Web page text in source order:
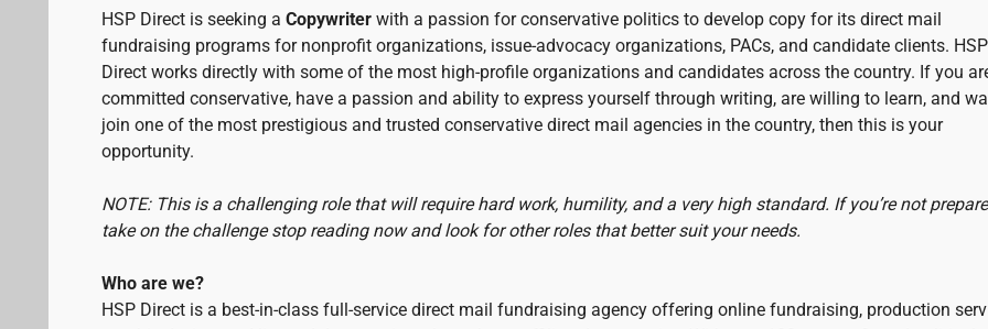
HSP Direct is seeking a Copywriter with a passion for conservative politics to develop copy for its direct mail
fundraising programs for nonprofit organizations, issue-advocacy organizations, PACs, and candidate clients. HSP
Direct works directly with some of the most high-profile organizations and candidates across the country. If you
committed conservative, have a passion and ability to express yourself through writing, are willing to learn, and
join one of the most prestigious and trusted conservative direct mail agencies in the country, then this is your
opportunity.
NOTE: This is a challenging role that will require hard work, humility, and a very high standard. If you’re not
take on the challenge stop reading now and look for other roles that better suit your needs.
Who are we?
HSP Direct is a best-in-class full-service direct mail fundraising agency offering online fundraising, production